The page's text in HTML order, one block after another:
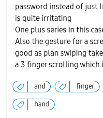
password instead of just
is quite irritating
One plus series in this
Also the gesture for a
good as plan swiping
a 3 finger scrolling which
and finger
hand